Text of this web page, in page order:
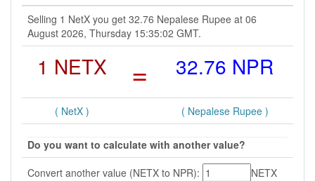
Selling 1 NetX you get 32.76 Nepalese Rupee at 06
August 2026, Thursday 15:35:02 GMT.
1 NETX = 32.76 NPR
( NetX ) ( Nepalese Rupee )
Do you want to calculate with another value?
Convert another value (NETX to NPR):
NETX